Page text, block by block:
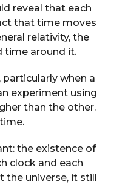
reveal that each
that time moves
relativity, the
time around it.
when a
experiment using
than the other.
the existence of
clock and each
the universe, it still